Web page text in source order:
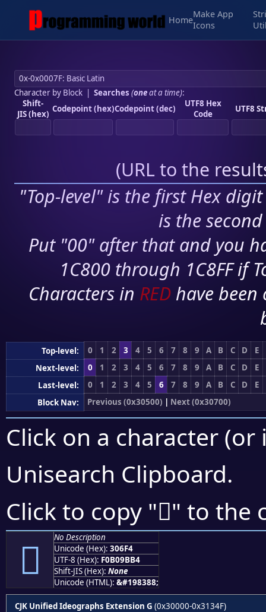
Home
Make App
Icons
Character by Block| Searches (oneat a time):
Shift-
JIS (hex) Codepoint (hex)Codepoint (dec)
UTF8 Hex
Code
UTF8
(URL to the
"Top-level" is the first Hex
is the
Put "00" after that and you
1C800 through 1C8FF if
Characters in RED have
Top-level: 0 1 2 3 4 5 6 7 8 9 A B C D
E
Next-level:
0 1 2 3 4 5 6 7 8 9 A B C D
E
Last-level:
0 1 2 3 4 5 6 7 8 9 A B C D
E
Block Nav:
Previous (0x30500) | Next (0x30700)
Click on a character
Unisearch Clipboard.
Click to copy "𰛴" to the
𰛴
No Description
Unicode (Hex): 306F4
UTF-8 (Hex): F0B09BB4
Shift-JIS (Hex): None
Unicode (HTML): &#198388;
CJK Unified Ideographs Extension G (0x30000-0x3134F)